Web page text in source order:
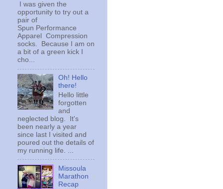
I was given the
opportunity to try out a
pair of
Spun Performance
Apparel Compression
socks. Because I am on
a bit of a green kick I
cho...
Oh! Hello
there!
Hello little
forgotten
and
neglected blog. It's
been nearly a year
since last I visited and
poured out the details of
my running life. ...
Missoula
Marathon
Recap